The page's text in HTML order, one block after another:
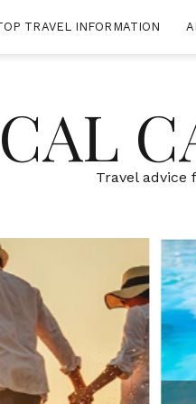
TRAVEL INFORMATION
Travel advice